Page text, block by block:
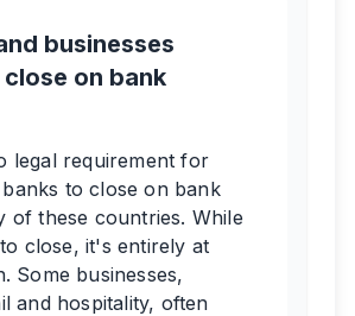
businesses
on bank
legal requirement for
to close on bank
of these countries. While
close, it's entirely at
Some businesses,
and hospitality, often